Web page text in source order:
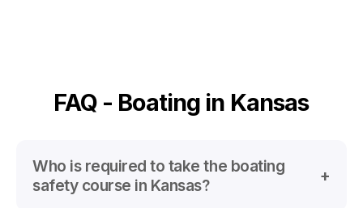
FAQ - Boating in Kansas
Who is required to take the boating
safety course in Kansas?